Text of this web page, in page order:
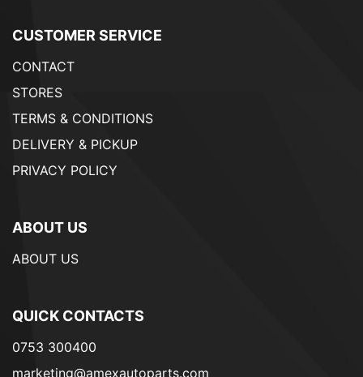
CUSTOMER SERVICE
CONTACT
STORES
TERMS & CONDITIONS
DELIVERY & PICKUP
PRIVACY POLICY
ABOUT US
ABOUT US
QUICK CONTACTS
0753 300400
marketing@amexautoparts.com